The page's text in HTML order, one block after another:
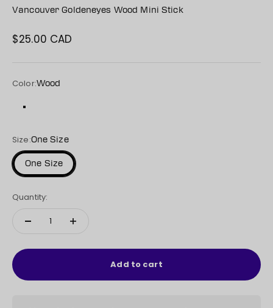
Vancouver Goldeneyes Wood Mini Stick
Sale price
$25.00 CAD
Color:Wood
Size:One Size
One Size
Quantity:
Add to cart